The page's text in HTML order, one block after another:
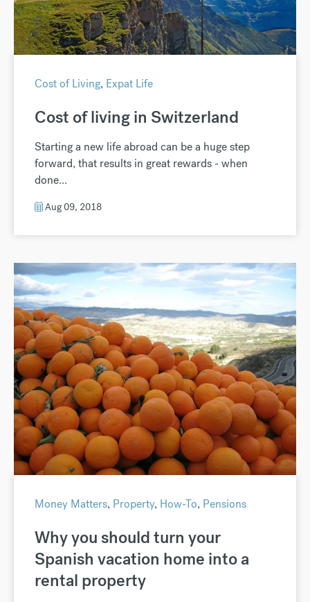
Cost of Living, Expat Life
Cost of living in Switzerland
Starting a new life abroad can be a huge step
forward, that results in great rewards - when
done...
Aug 09, 2018
Money Matters, Property, How-To, Pensions
Why you should turn your
Spanish vacation home into a
rental property